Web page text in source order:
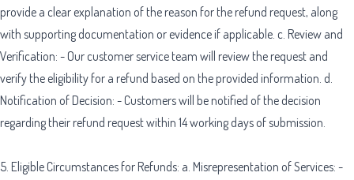
provide a clear explanation of the reason for the refund request, along
with supporting documentation or evidence if applicable. c. Review and
Verification: - Our customer service team will review the request and
verify the eligibility for a refund based on the provided information. d.
Notification of Decision: - Customers will be notified of the decision
regarding their refund request within 14 working days of submission.
5. Eligible Circumstances for Refunds: a. Misrepresentation of Services: -